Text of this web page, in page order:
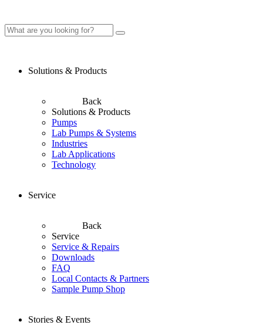
Solutions & Products
Back
Solutions & Products
Pumps
Lab Pumps & Systems
Industries
Lab Applications
Technology
Service
Back
Service
Service & Repairs
Downloads
FAQ
Local Contacts & Partners
Sample Pump Shop
Stories & Events